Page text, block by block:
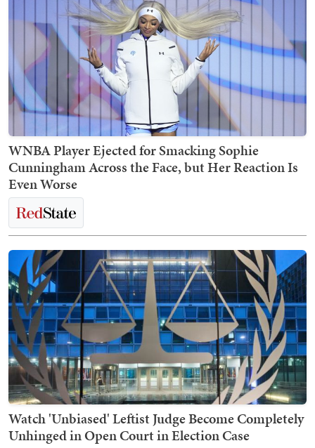
WNBA Player Ejected for Smacking Sophie
Cunningham Across the Face, but Her Reaction Is
Even Worse
Watch 'Unbiased' Leftist Judge Become Completely
Unhinged in Open Court in Election Case